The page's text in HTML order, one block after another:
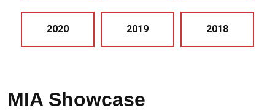
2020 2019 2018
MIA Showcase